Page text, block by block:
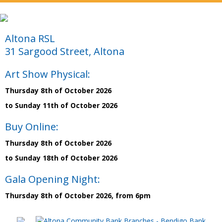
Altona RSL
31 Sargood Street, Altona
Art Show Physical:
Thursday 8th of October 2026
to Sunday 11th of October 2026
Buy Online:
Thursday 8th of October 2026
to Sunday 18th of October 2026
Gala Opening Night:
Thursday 8th of October 2026, from 6pm